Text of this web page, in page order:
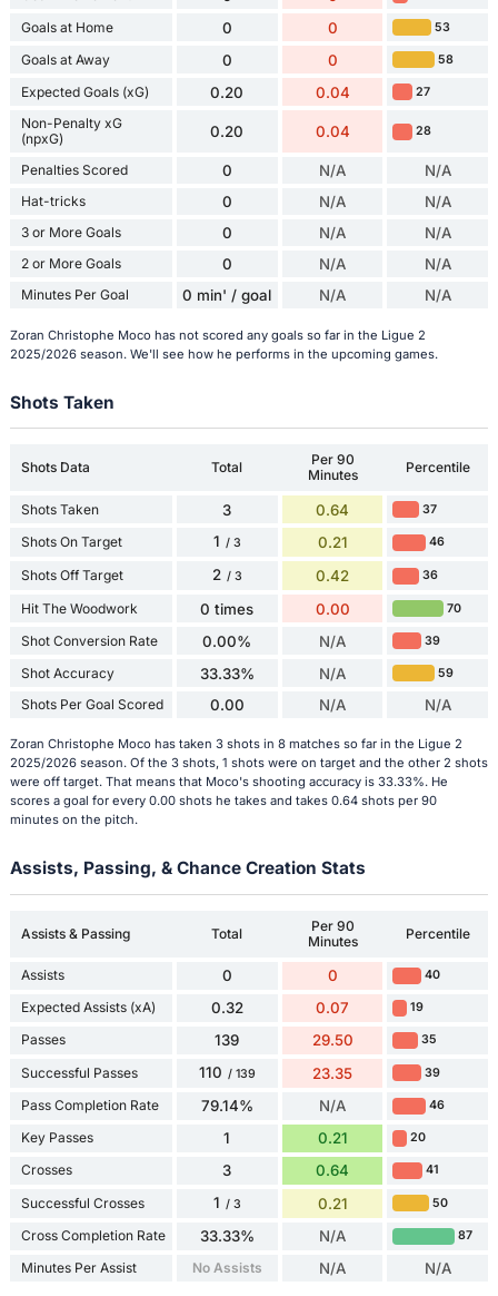
Goals at Home 0 0 53
Goals at Away 0 0 58
Expected Goals (xG) 0.20 0.04 27
Non-Penalty xG
(npxG)
0.20 0.04 28
Penalties Scored 0 N/A N/A
Hat-tricks 0 N/A N/A
3 or More Goals 0 N/A N/A
2 or More Goals 0 N/A N/A
Minutes Per Goal 0 min' / goal N/A N/A
Zoran Christophe Moco has not scored any goals so far in the Ligue 2
2025/2026 season. We'll see how he performs in the upcoming games.
Shots Taken
Shots Data Total
Per 90
Minutes
Percentile
Shots Taken 3 0.64 37
Shots On Target 1 / 3 0.21 46
Shots Off Target 2 / 3 0.42 36
Hit The Woodwork 0 times 0.00 70
Shot Conversion Rate 0.00% N/A 39
Shot Accuracy 33.33% N/A 59
Shots Per Goal Scored 0.00 N/A N/A
Zoran Christophe Moco has taken 3 shots in 8 matches so far in the Ligue 2
2025/2026 season. Of the 3 shots, 1 shots were on target and the other 2 shots
were off target. That means that Moco's shooting accuracy is 33.33%. He
scores a goal for every 0.00 shots he takes and takes 0.64 shots per 90
minutes on the pitch.
Assists, Passing, & Chance Creation Stats
Assists & Passing Total
Per 90
Minutes
Percentile
Assists 0 0 40
Expected Assists (xA) 0.32 0.07 19
Passes 139 29.50 35
Successful Passes 110 / 139 23.35 39
Pass Completion Rate 79.14% N/A 46
Key Passes 1 0.21 20
Crosses 3 0.64 41
Successful Crosses 1 / 3 0.21 50
Cross Completion Rate 33.33% N/A 87
Minutes Per Assist No Assists N/A N/A